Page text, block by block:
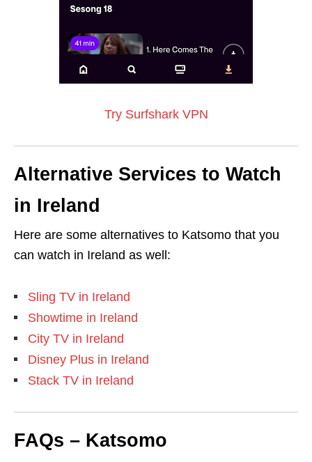
Try Surfshark VPN
Alternative Services to Watch
in Ireland
Here are some alternatives to Katsomo that you
can watch in Ireland as well:
Sling TV in Ireland
Showtime in Ireland
City TV in Ireland
Disney Plus in Ireland
Stack TV in Ireland
FAQs – Katsomo